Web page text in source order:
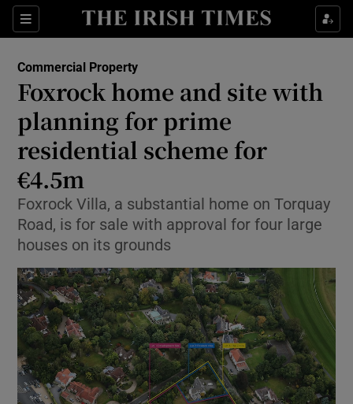
Sections Show Life & Style sub sections
Show Environment sub sections
Show Technology sub sections
Show Motors sub sections
Commercial Property
Foxrock home and site with
planning for prime
residential scheme for
€4.5m
Foxrock Villa, a substantial home on Torquay
Road, is for sale with approval for four large
houses on its grounds